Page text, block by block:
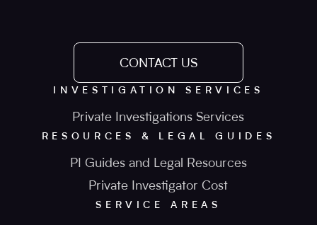
CONTACT US
INVESTIGATION SERVICES
Private Investigations Services
RESOURCES & LEGAL GUIDES
PI Guides and Legal Resources
Private Investigator Cost
SERVICE AREAS